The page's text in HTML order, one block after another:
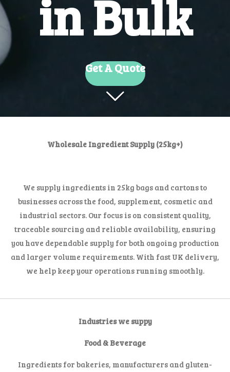
in Bulk
Get A Quote
Wholesale Ingredient Supply (25kg+)
We supply ingredients in 25kg bags and cartons to
businesses across the food, supplement, cosmetic and
industrial sectors. Our focus is on consistent quality,
traceable sourcing and reliable availability, ensuring
you have dependable supply for both ongoing production
and larger volume requirements. With fast UK delivery,
we help keep your operations running smoothly.
Industries we suppy
Food & Beverage
Ingredients for bakeries, manufacturers and gluten-